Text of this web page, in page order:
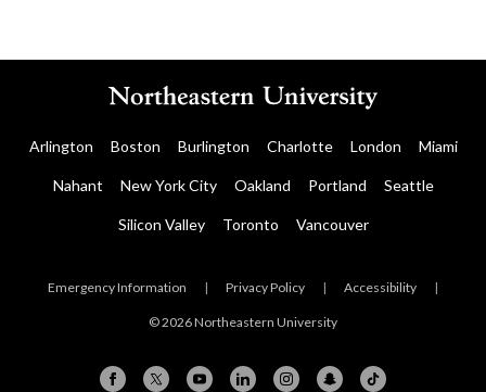
Arlington Boston Burlington Charlotte London Miami
Nahant New York City Oakland Portland Seattle
Silicon Valley Toronto Vancouver
Emergency Information | Privacy Policy | Accessibility |
© 2026 Northeastern University